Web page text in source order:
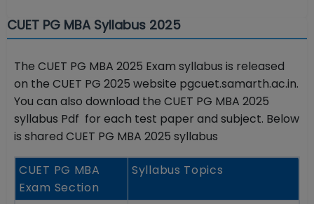
CUET PG MBA Syllabus 2025
The CUET PG MBA 2025 Exam syllabus is released
on the CUET PG 2025 website pgcuet.samarth.ac.in.
You can also download the CUET PG MBA 2025
syllabus Pdf for each test paper and subject. Below
is shared CUET PG MBA 2025 syllabus
CUET PG MBA
Exam Section
Syllabus Topics